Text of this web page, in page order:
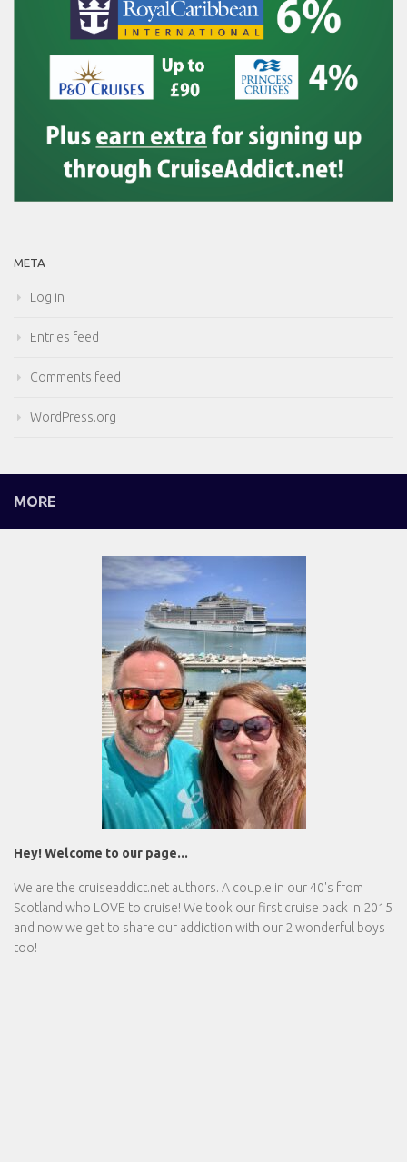
META
Log in
Entries feed
Comments feed
WordPress.org
MORE
Hey! Welcome to our page...
We are the cruiseaddict.net authors. A couple in our 40's from
Scotland who LOVE to cruise! We took our first cruise back in 2015
and now we get to share our addiction with our 2 wonderful boys
too!